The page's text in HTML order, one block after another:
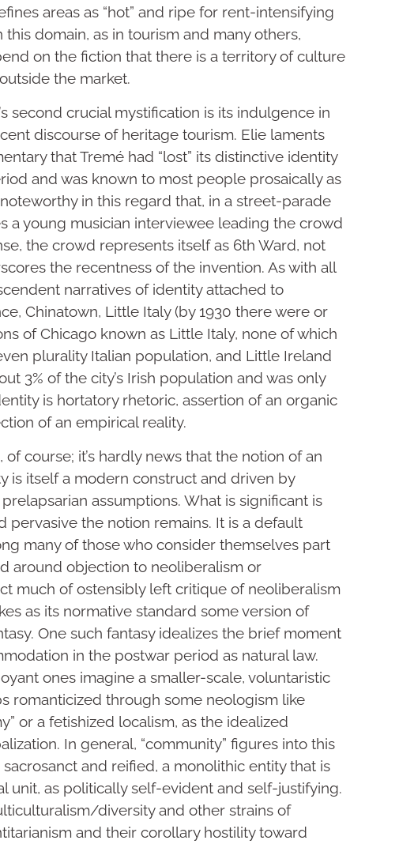
areas as “hot” and ripe for rent-intensifying
domain, as in tourism and many others,
on the fiction that there is a territory of culture
the market.
second crucial mystification is its indulgence in
discourse of heritage tourism. Elie laments
that Tremé had “lost” its distinctive identity
and was known to most people prosaically as
in this regard that, in a street-parade
a young musician interviewee leading the crowd
the crowd represents itself as 6th Ward, not
the recentness of the invention. As with all
narratives of identity attached to
Chinatown, Little Italy (by 1930 there were or
of Chicago known as Little Italy, none of which
plurality Italian population, and Little Ireland
3% of the city’s Irish population and was only
is hortatory rhetoric, assertion of an organic
of an empirical reality.
of course; it’s hardly news that the notion of an
is itself a modern construct and driven by
assumptions. What is significant is
pervasive the notion remains. It is a default
many of those who consider themselves part
around objection to neoliberalism or
much of ostensibly left critique of neoliberalism
as its normative standard some version of
One such fantasy idealizes the brief moment
in the postwar period as natural law.
ones imagine a smaller-scale, voluntaristic
romanticized through some neologism like
or a fetishized localism, as the idealized
In general, “community” figures into this
and reified, a monolithic entity that is
unit, as politically self-evident and self-justifying.
diversity and other strains of
and their corollary hostility toward